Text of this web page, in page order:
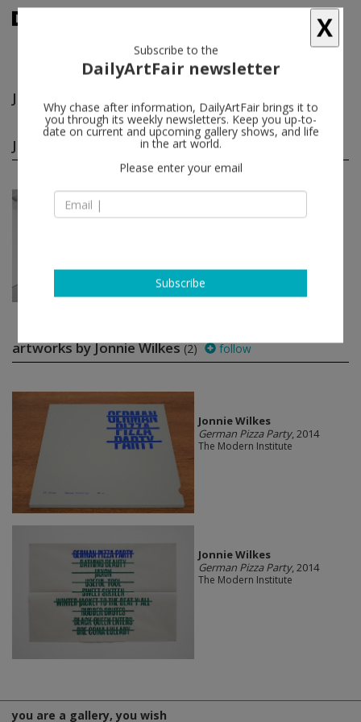
Jonnie Wilkes follow
Jonnie Wilkes group shows (1)
May 24 - Jun 21, 2014
In NO time
The Modern Institute
artworks by Jonnie Wilkes(2) follow
Jonnie Wilkes
German Pizza Party, 2014
The Modern Institute
Jonnie Wilkes
German Pizza Party, 2014
The Modern Institute
you are a gallery, you wish
X
Subscribe to the
DailyArtFair newsletter
Why chase after information, DailyArtFair brings it to
you through its weekly newsletters. Keep you up-to-
date on current and upcoming gallery shows, and life
in the art world.
Please enter your email
Subscribe